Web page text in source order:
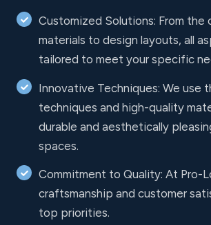
Customized Solutions: From the
materials to design layouts, all
tailored to meet your specific
Innovative Techniques: We use
techniques and high-quality
durable and aesthetically
spaces.
Commitment to Quality: At Pro-
craftsmanship and customer
top priorities.